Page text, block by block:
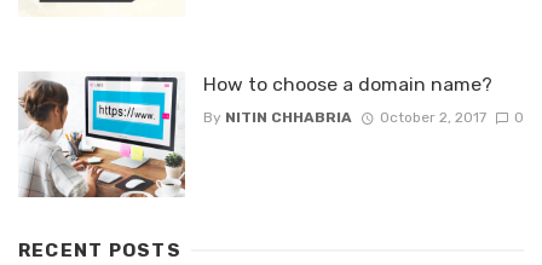
How to choose a domain name?
By NITIN CHHABRIA October 2, 2017 0
RECENT POSTS